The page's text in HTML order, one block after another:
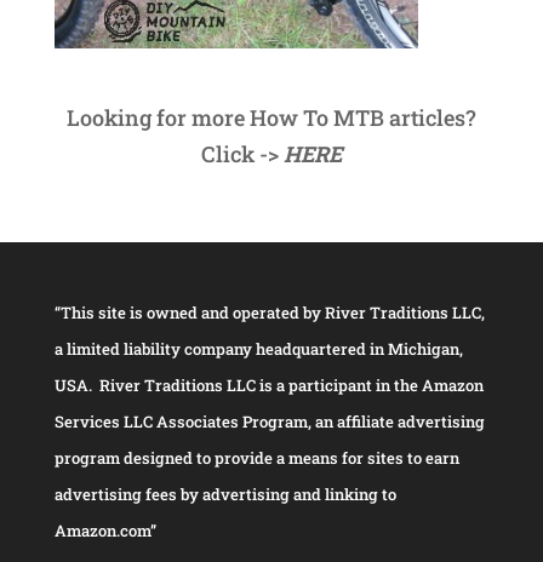
Looking for more How To MTB articles?
Click ->HERE
“This site is owned and operated by River Traditions LLC,
a limited liability company headquartered in Michigan,
USA. River Traditions LLC is a participant in the Amazon
Services LLC Associates Program, an affiliate advertising
program designed to provide a means for sites to earn
advertising fees by advertising and linking to
Amazon.com”